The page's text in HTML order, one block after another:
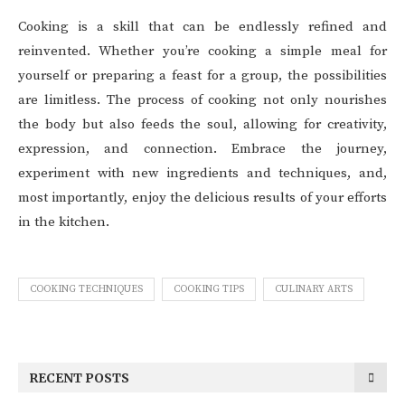
Cooking is a skill that can be endlessly refined and
reinvented. Whether you’re cooking a simple meal for
yourself or preparing a feast for a group, the possibilities
are limitless. The process of cooking not only nourishes
the body but also feeds the soul, allowing for creativity,
expression, and connection. Embrace the journey,
experiment with new ingredients and techniques, and,
most importantly, enjoy the delicious results of your efforts
in the kitchen.
COOKING TECHNIQUES COOKING TIPS CULINARY ARTS
RECENT POSTS